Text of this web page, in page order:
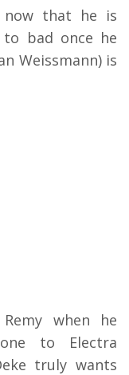
now that he is
bad once he
Weissmann) is
when he
to Electra
truly wants